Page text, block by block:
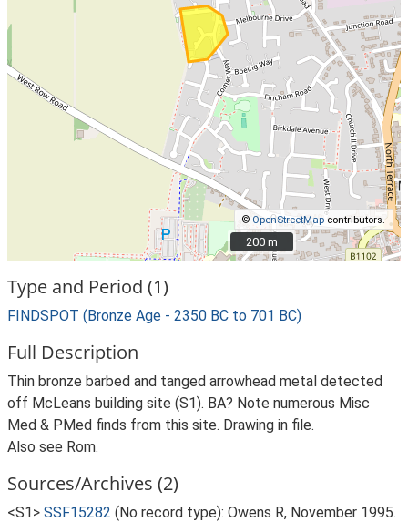
© OpenStreetMap contributors.
200 m
200 m
Type and Period (1)
FINDSPOT (Bronze Age - 2350 BC to 701 BC)
Full Description
Thin bronze barbed and tanged arrowhead metal detected
off McLeans building site (S1). BA? Note numerous Misc
Med & PMed finds from this site. Drawing in file.
Also see Rom.
Sources/Archives (2)
<S1> SSF15282 (No record type): Owens R, November 1995.